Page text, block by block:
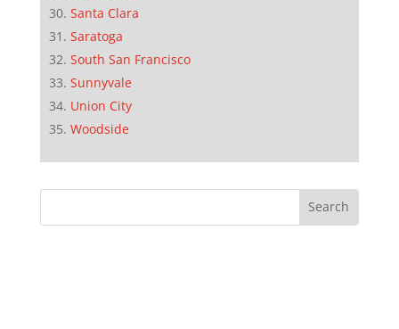
Santa Clara
Saratoga
South San Francisco
Sunnyvale
Union City
Woodside